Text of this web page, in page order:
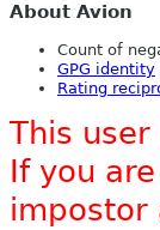
About Avion
Count of
GPG identity
Rating
This user
If you
impostor